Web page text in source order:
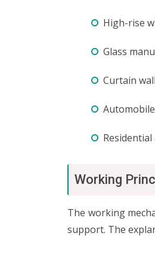
High-rise
Glass
Curtain
Working
The working
support. The